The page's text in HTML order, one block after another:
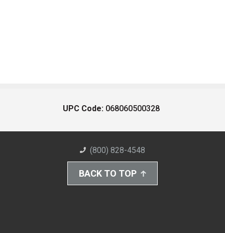
UPC Code: 068060500328
(800) 828-4548
BACK TO TOP